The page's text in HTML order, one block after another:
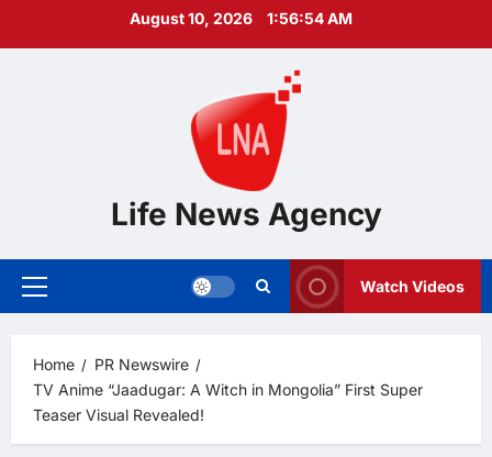
August 10, 2026 1:56:56 AM
Life News Agency
Primary
Watch Videos
Home
PR Newswire
TV Anime “Jaadugar: A Witch in Mongolia” First Super
Teaser Visual Revealed!